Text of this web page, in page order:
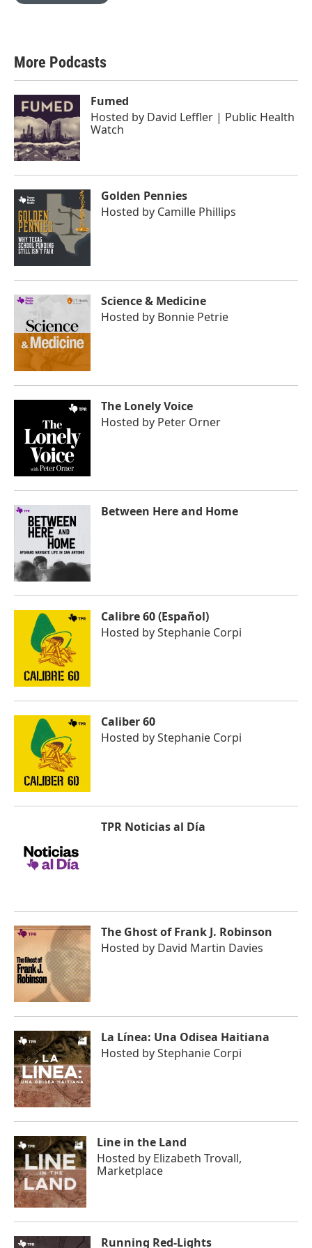
More Podcasts
Fumed
Hosted by David Leffler | Public Health
Watch
Golden Pennies
Hosted by Camille Phillips
Science & Medicine
Hosted by Bonnie Petrie
The Lonely Voice
Hosted by Peter Orner
Between Here and Home
Calibre 60 (Español)
Hosted byStephanie Corpi
Caliber 60
Hosted byStephanie Corpi
TPR Noticias al Día
The Ghost of Frank J. Robinson
Hosted by David Martin Davies
La Línea: Una Odisea Haitiana
Hosted byStephanie Corpi
Line in the Land
Hosted by Elizabeth Trovall,
Marketplace
Running Red-Lights